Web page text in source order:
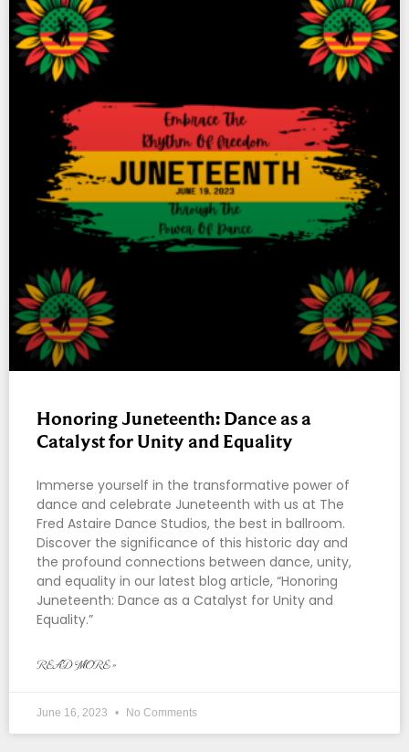
Honoring Juneteenth: Dance as a
Catalyst for Unity and Equality
Immerse yourself in the transformative power of
dance and celebrate Juneteenth with us at The
Fred Astaire Dance Studios, the best in ballroom.
Discover the significance of this historic day and
the profound connections between dance, unity,
and equality in our latest blog article, “Honoring
Juneteenth: Dance as a Catalyst for Unity and
Equality.”
READ MORE »
June 16, 2023 No Comments